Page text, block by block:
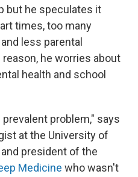
but he speculates it
times, too many
less parental
he worries about
health and school
problem," says
at the University of
president of the
Medicine who wasn't